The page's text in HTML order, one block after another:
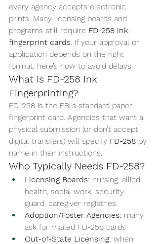
every agency accepts electronic
prints. Many licensing boards and
programs still require FD-258 ink
fingerprint cards. If your approval or
application depends on the right
format, here’s how to avoid delays.
What Is FD-258 Ink
Fingerprinting?
FD-258 is the FBI’s standard paper
fingerprint card. Agencies that want a
physical submission (or don’t accept
digital transfers) will specify FD-258 by
name in their instructions.
Who Typically Needs FD-258?
Licensing Boards: nursing, allied
health, social work, security
guard, caregiver registries
Adoption/Foster Agencies: many
ask for mailed FD-258 cards
Out-of-State Licensing: when